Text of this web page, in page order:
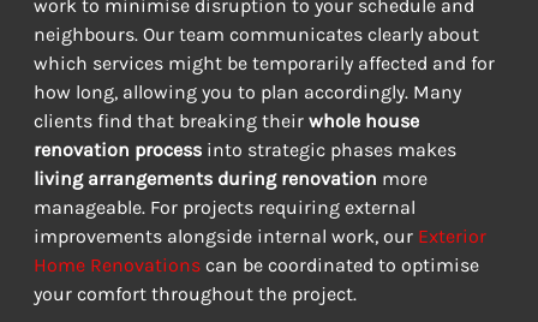
work to minimise disruption to your schedule and
neighbours. Our team communicates clearly about
which services might be temporarily affected and for
how long, allowing you to plan accordingly. Many
clients find that breaking their whole house
renovation process into strategic phases makes
living arrangements during renovation more
manageable. For projects requiring external
improvements alongside internal work, our Exterior
Home Renovations can be coordinated to optimise
your comfort throughout the project.